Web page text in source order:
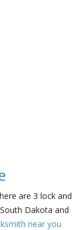
are 3 lock and
Dakota and
near you